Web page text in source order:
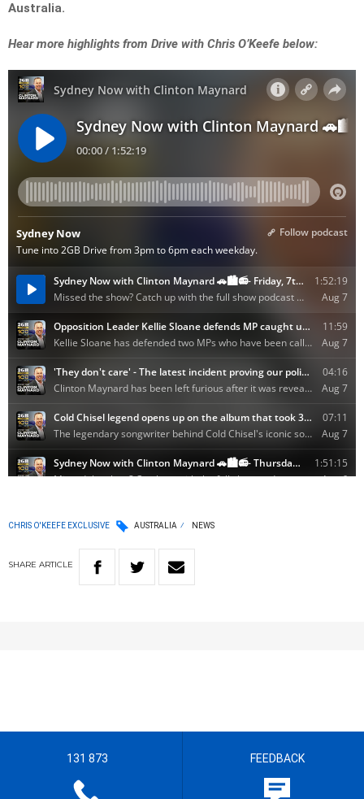
Australia.
Hear more highlights from Drive with Chris O’Keefe below:
CHRIS O'KEEFE EXCLUSIVE AUSTRALIA NEWS
SHARE ARTICLE
131 873 FEEDBACK